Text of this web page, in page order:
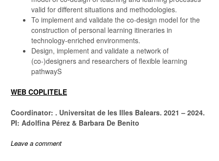
valid for different situations and methodologies.
To implement and validate the co-design model for the
construction of personal learning itineraries in
technology-enriched environments.
Design, implement and validate a network of
(co-)designers and researchers of flexible learning
pathwayS
WEB COPLITELE
Coordinator: . Universitat de les Illes Balears. 2021 – 2024.
PI: Adolfina Pérez & Barbara De Benito
Leave a comment